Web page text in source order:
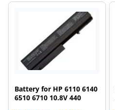
Battery for HP 6110 6140
6510 6710 10.8V 440